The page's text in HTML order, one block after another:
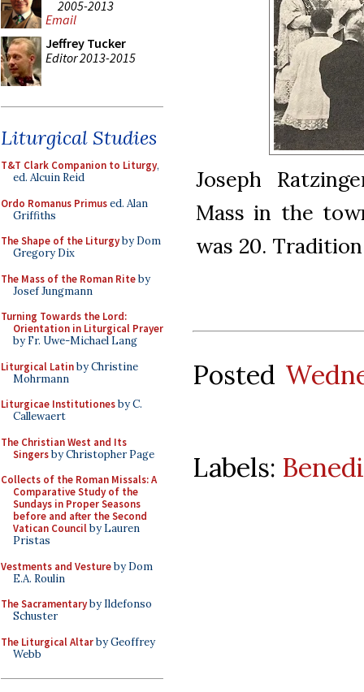
2005-2013
Email
Jeffrey Tucker
Editor 2013-2015
Liturgical Studies
T&T Clark Companion to Liturgy,
ed. Alcuin Reid
Ordo Romanus Primused. Alan
Griffiths
The Shape of the Liturgyby Dom
Gregory Dix
The Mass of the Roman Riteby
Josef Jungmann
Turning Towards the Lord:
Orientation in Liturgical Prayer
by Fr. Uwe-Michael Lang
Liturgical Latinby Christine
Mohrmann
Liturgicae Institutionesby C.
Callewaert
The Christian West and Its
Singersby Christopher Page
Collects of the Roman Missals: A
Comparative Study of the
Sundays in Proper Seasons
before and after the Second
Vatican Councilby Lauren
Pristas
Vestments and Vestureby Dom
E.A. Roulin
The Sacramentaryby Ildefonso
Schuster
The Liturgical Altarby Geoffrey
Webb
Joseph
Mass in the
was 20.
Posted
Labels: